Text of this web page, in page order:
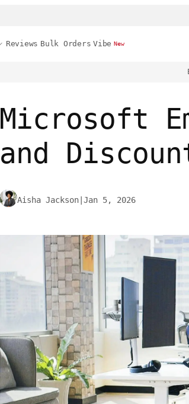
Reviews Bulk Orders Vibe New
Microsoft
and
Aisha Jackson Jan 5, 2026